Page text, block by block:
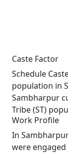
Caste Factor
Schedule
population in
Sambharpur
Tribe (ST)
Work Profile
In
were